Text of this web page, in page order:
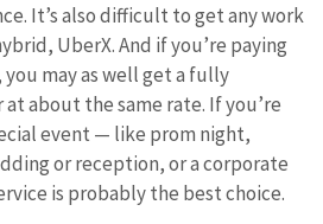
It’s also difficult to get any work
UberX. And if you’re paying
may as well get a fully
about the same rate. If you’re
event — like prom night,
or reception, or a corporate
is probably the best choice.